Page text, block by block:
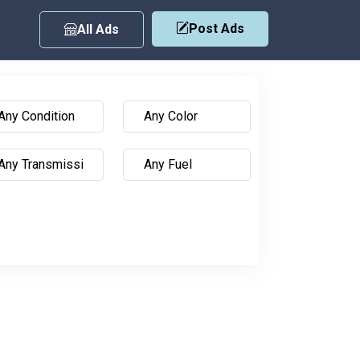
All Ads Post Ads